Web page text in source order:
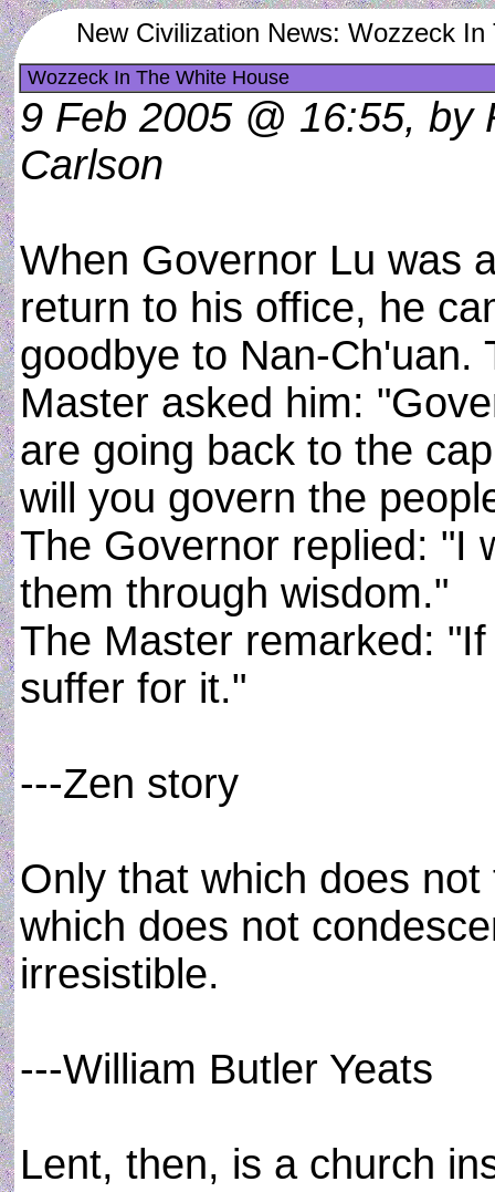
New Civilization News: Wozzeck
Wozzeck In The White House
9 Feb 2005 @ 16:55, by
Carlson
When Governor Lu was
return to his office, he
goodbye to Nan-Ch'uan.
Master asked him:
are going back to the
will you govern the
The Governor replied: "I
them through wisdom."
The Master remarked:
suffer for it."
---Zen story
Only that which does
which does not
irresistible.
---William Butler Yeats
Lent, then, is a church